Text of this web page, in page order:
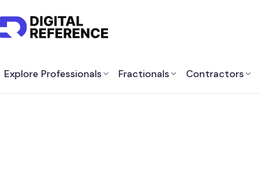
Explore Professionals Fractionals Contractors